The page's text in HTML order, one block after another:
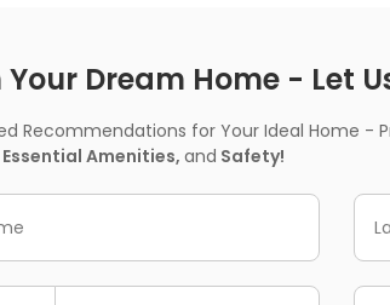
Your Dream Home - Let
Recommendations for Your Ideal Home -
Amenities,and Safety!